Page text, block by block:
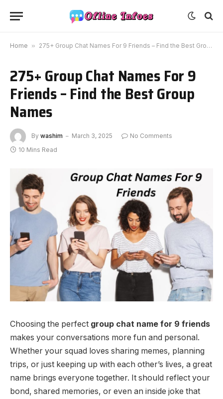
Home » 275+ Group Chat Names For 9 Friends – Find the Best Group Names
275+ Group Chat Names For 9
Friends – Find the Best Group
Names
By washim March 3, 2025
No Comments
10 Mins Read
Choosing the perfect group chat name for 9 friends
makes your conversations more fun and personal.
Whether your squad loves sharing memes, planning
trips, or just keeping up with each other’s lives, a great
name brings everyone together. It should reflect your
bond, shared memories, or even an inside joke that